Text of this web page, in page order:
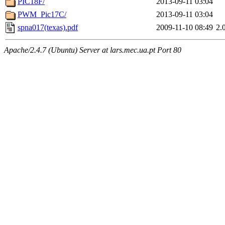
PWM_Pic17C/
2013-09-11 03:04
spna017(texas).pdf
2009-11-10 08:49
Apache/2.4.7 (Ubuntu) Server at lars.mec.ua.pt Port 80